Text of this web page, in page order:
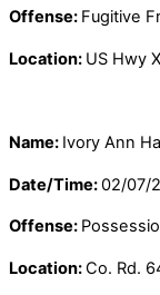
Offense: Fugitive
Location: US Hwy
Name: Ivory Ann
Date/Time:02/07/
Offense:
Location:Co. Rd.